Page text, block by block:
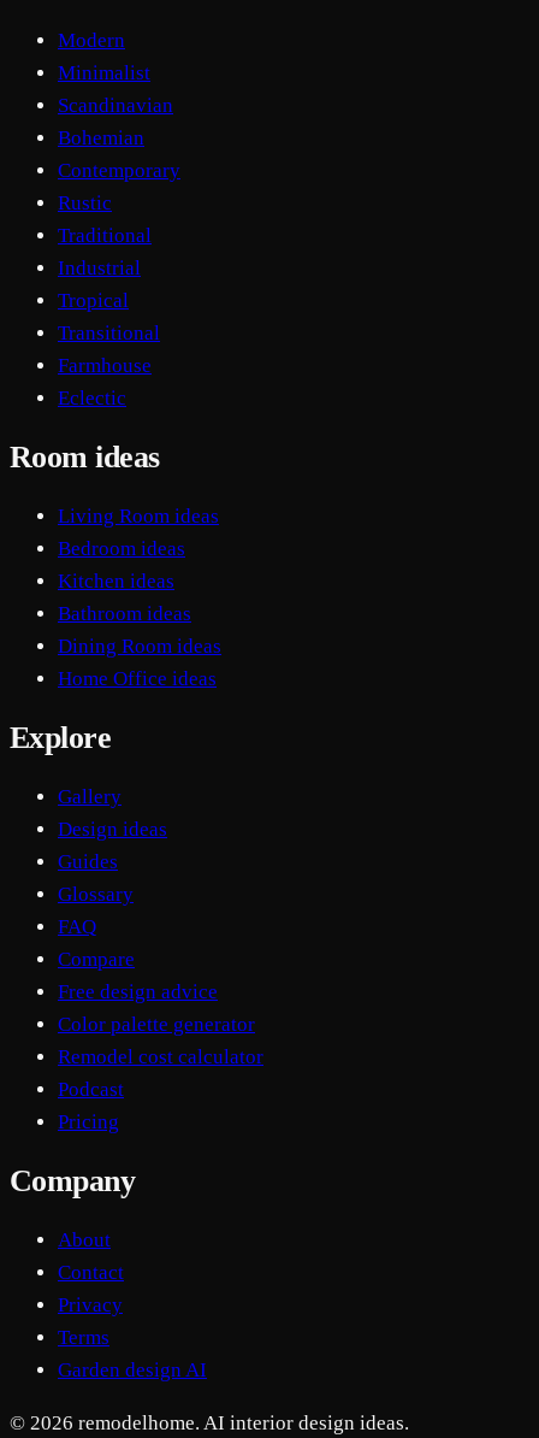
Modern
Minimalist
Scandinavian
Bohemian
Contemporary
Rustic
Traditional
Industrial
Tropical
Transitional
Farmhouse
Eclectic
Room ideas
Living Room ideas
Bedroom ideas
Kitchen ideas
Bathroom ideas
Dining Room ideas
Home Office ideas
Explore
Gallery
Design ideas
Guides
Glossary
FAQ
Compare
Free design advice
Color palette generator
Remodel cost calculator
Podcast
Pricing
Company
About
Contact
Privacy
Terms
Garden design AI
© 2026 remodelhome. AI interior design ideas.